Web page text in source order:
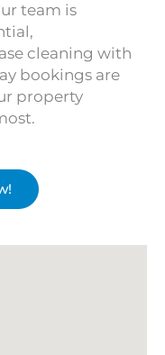
team is
cleaning with
bookings are
property